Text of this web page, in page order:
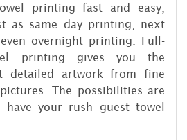
printing fast and easy,
as same day printing, next
overnight printing. Full-
printing gives you the
detailed artwork from fine
The possibilities are
have your rush guest towel